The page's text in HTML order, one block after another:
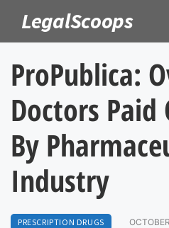
content
LegalScoops
ProPublica:
Doctors Paid
By
Industry
PRESCRIPTION DRUGS